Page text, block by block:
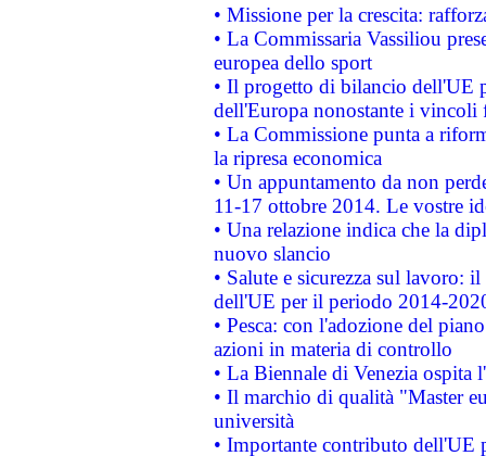
• Missione per la crescita:
• La Commissaria Vassiliou
europea dello sport
• Il progetto di bilancio dell'UE
dell'Europa nonostante i vincoli
• La Commissione punta a
la ripresa economica
• Un appuntamento da non
11-17 ottobre 2014. Le vostre
• Una relazione indica che la
nuovo slancio
• Salute e sicurezza sul lavoro:
dell'UE per il periodo 2014-
• Pesca: con l'adozione del
azioni in materia di controllo
• La Biennale di Venezia ospita
• Il marchio di qualità "Master
università
• Importante contributo dell'UE